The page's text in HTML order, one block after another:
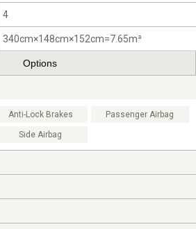
4
340cm×148cm×152cm=7.65m³
Options
Anti-Lock Brakes Passenger Airbag
Side Airbag